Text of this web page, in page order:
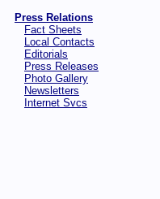
Press Relations
Fact Sheets
Local Contacts
Editorials
Press Releases
Photo Gallery
Newsletters
Internet Svcs